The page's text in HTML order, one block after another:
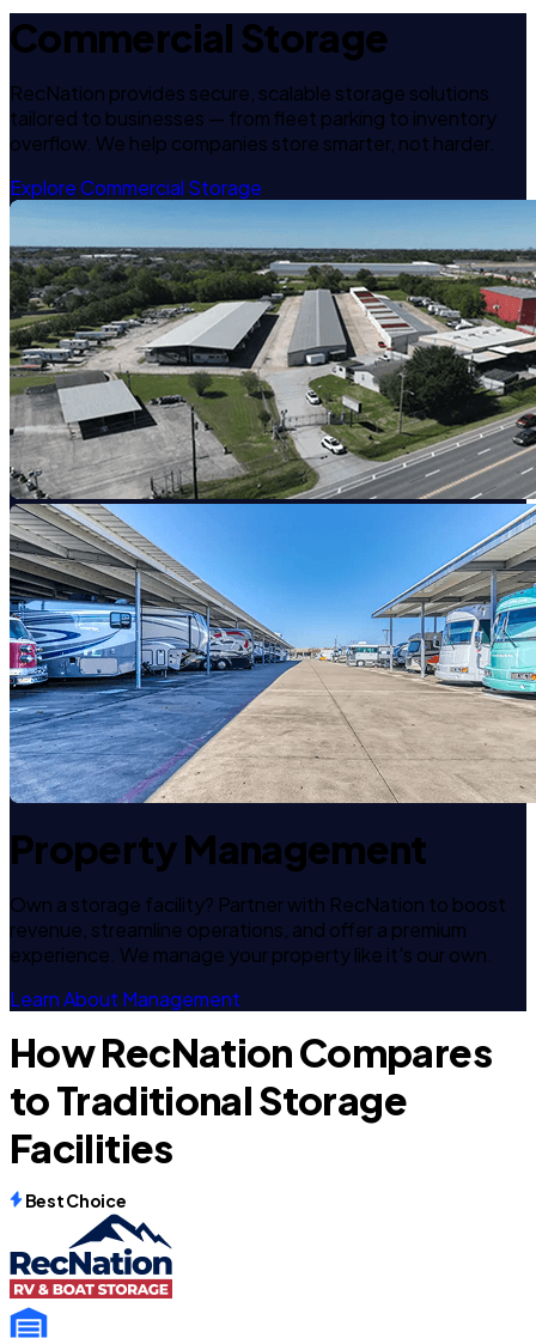
Commercial Storage
RecNation provides secure, scalable storage solutions
tailored to businesses — from fleet parking to inventory
overflow. We help companies store smarter, not harder.
Explore Commercial Storage
Property Management
Own a storage facility? Partner with RecNation to boost
revenue, streamline operations, and offer a premium
experience. We manage your property like it's our own.
Learn About Management
How RecNation Compares
to Traditional Storage
Facilities
Best Choice